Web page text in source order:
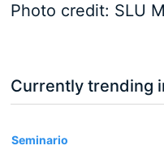
Photo credit: SLU
Currently trending
Seminario